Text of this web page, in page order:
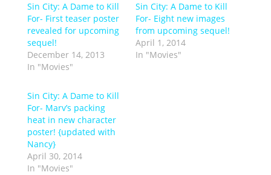
Sin City: A Dame to Kill
For- First teaser poster
revealed for upcoming
sequel!
December 14, 2013
In "Movies"
Sin City: A Dame to Kill
For- Eight new images
from upcoming sequel!
April 1, 2014
In "Movies"
Sin City: A Dame to Kill
For- Marv’s packing
heat in new character
poster! {updated with
Nancy}
April 30, 2014
In "Movies"